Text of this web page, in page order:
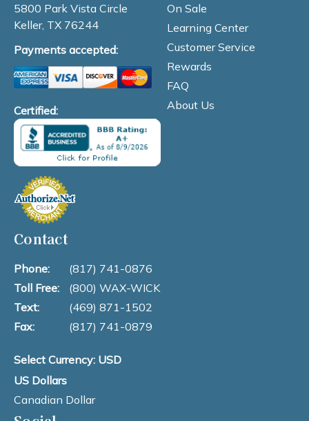
5800 Park Vista Circle
Keller, TX 76244
Payments accepted:
Certified:
On Sale
Learning Center
Customer Service
Rewards
FAQ
About Us
Contact
Phone:
(817) 741-0876
Toll Free:
(800) WAX-WICK
Text:
(469) 871-1502
Fax:
(817) 741-0879
Select Currency: USD
US Dollars
Canadian Dollar